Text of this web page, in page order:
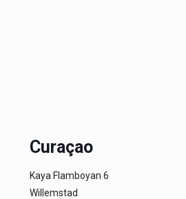
Curaçao
Kaya Flamboyan 6
Willemstad